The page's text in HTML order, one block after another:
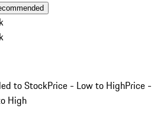
to StockPrice - Low to HighPrice -
High